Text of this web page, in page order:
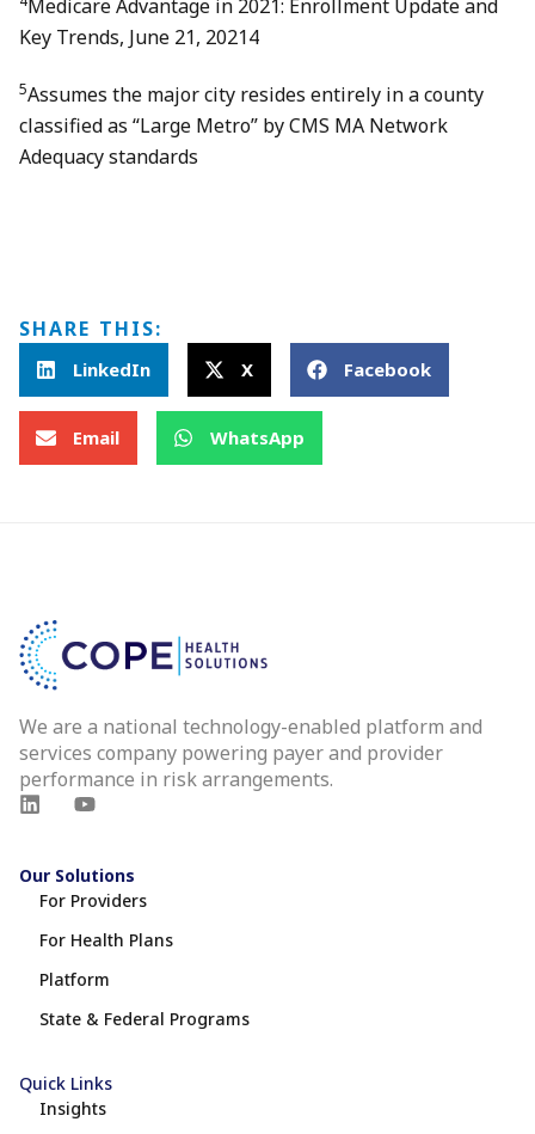
Medicare Advantage in 2021: Enrollment Update and
Key Trends, June 21, 20214
5Assumes the major city resides entirely in a county
classified as “Large Metro” by CMS MA Network
Adequacy standards
SHARE THIS:
LinkedIn X Facebook
Email WhatsApp
We are a national technology-enabled platform and
services company powering payer and provider
performance in risk arrangements.
Our Solutions
For Providers
For Health Plans
Platform
State & Federal Programs
Quick Links
Insights